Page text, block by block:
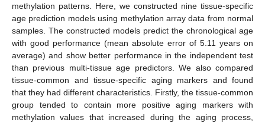
methylation patterns. Here, we constructed nine tissue-specific
age prediction models using methylation array data from normal
samples. The constructed models predict the chronological age
with good performance (mean absolute error of 5.11 years on
average) and show better performance in the independent test
than previous multi-tissue age predictors. We also compared
tissue-common and tissue-specific aging markers and found
that they had different characteristics. Firstly, the tissue-common
group tended to contain more positive aging markers with
methylation values that increased during the aging process,